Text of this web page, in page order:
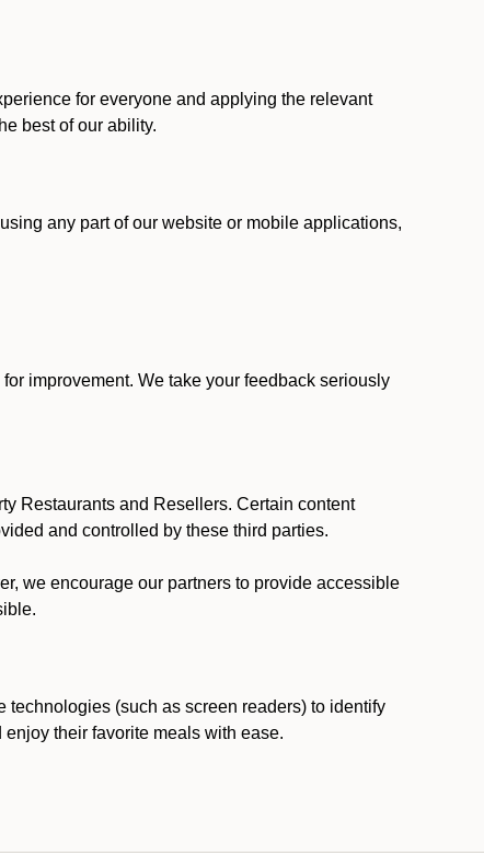
for everyone and applying the relevant
best of our ability.
any part of our website or mobile applications,
improvement. We take your feedback seriously
Restaurants and Resellers. Certain content
and controlled by these third parties.
we encourage our partners to provide accessible
(such as screen readers) to identify
their favorite meals with ease.